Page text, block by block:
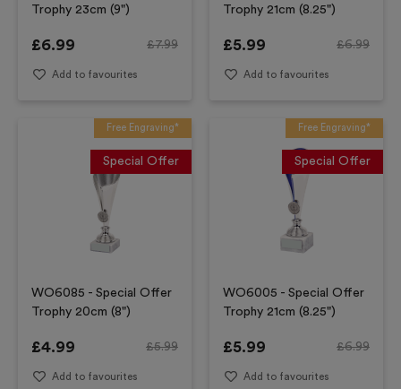
Trophy 23cm (9")
£6.99 £7.99
Add to favourites
Trophy 21cm (8.25")
£5.99 £6.99
Add to favourites
Free Engraving*
Special Offer
WO6085 - Special Offer
Trophy 20cm (8")
£4.99 £5.99
Add to favourites
Free Engraving*
Special Offer
WO6005 - Special Offer
Trophy 21cm (8.25")
£5.99 £6.99
Add to favourites